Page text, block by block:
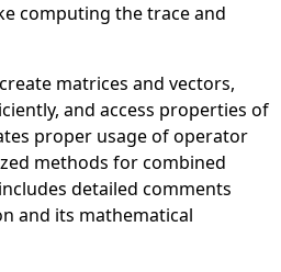
computing the trace and
matrices and vectors,
and access properties of
proper usage of operator
methods for combined
detailed comments
and its mathematical